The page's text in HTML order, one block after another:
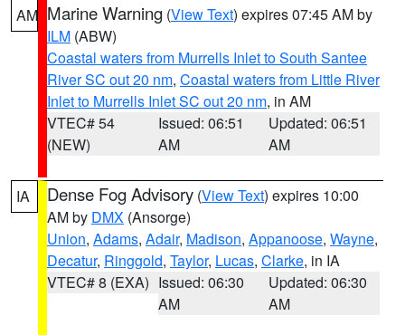
AM Marine Warning (View Text) expires 07:45 AM by
ILM (ABW)
Coastal waters from Murrells Inlet to South Santee
River SC out 20 nm, Coastal waters from Little River
Inlet to Murrells Inlet SC out 20 nm, in AM
VTEC# 54
(NEW)
Issued: 06:51
AM
Updated: 06:51
AM
IA Dense Fog Advisory (View Text) expires 10:00
AM by DMX (Ansorge)
Union, Adams, Adair, Madison, Appanoose, Wayne,
Decatur, Ringgold, Taylor, Lucas, Clarke, in IA
VTEC# 8 (EXA) Issued: 06:30
AM
Updated: 06:30
AM